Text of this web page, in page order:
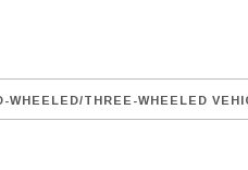
WHEELED/THREE-WHEELED